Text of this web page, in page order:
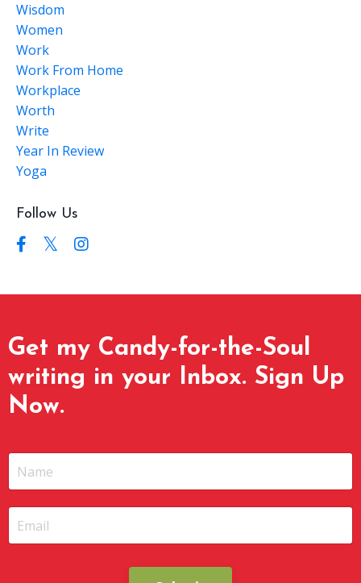
Wisdom
Women
Work
Work From Home
Workplace
Worth
Write
Year In Review
Yoga
Follow Us
Get my Candy-for-the-Soul
writing in your Inbox. Sign Up
Now.